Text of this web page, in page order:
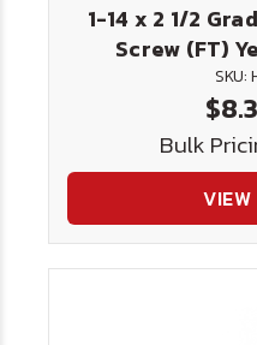
1-14 x 2 1/2
Screw (FT)
SKU:
Bulk
VIEW